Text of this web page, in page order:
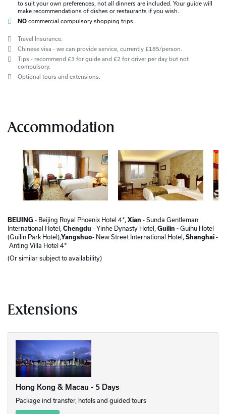
to suit your own preferences, not all dinners are included. Your guide will
make recommendations of dishes or restaurants if you wish.
NO commercial compulsory shopping trips.
Travel Insurance.
Chinese visa - we can provide service, currently £185/person.
Tips - recommend £3 for guide and £2 for driver per day but not
compulsory.
Optional tours and extensions.
Accommodation
BEIJING - Beijing Royal Phoenix Hotel 4*, Xian - Sunda Gentleman
International Hotel, Chengdu - Yinhe Dynasty Hotel, Guilin - Guihu Hotel
(Guilin Park Hotel), Yangshuo- New Street International Hotel, Shanghai -
Anting Villa Hotel 4*
(Or similar subject to availability)
Extensions
Hong Kong & Macau - 5 Days
Package incl transfer, hotels and guided tours